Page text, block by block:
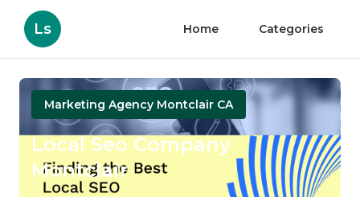
Ls Home Categories
Marketing Agency Montclair CA
Local Seo Company
Montclair